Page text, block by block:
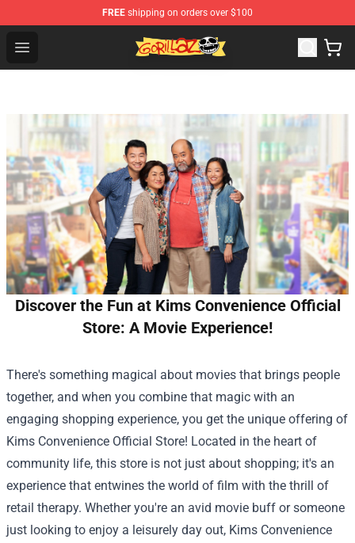
FREE shipping on orders over $100
Open menu
Gorillaz Store - Official Gorillaz Merchandise Shop
Discover the Fun at Kims Convenience Official
Store: A Movie Experience!
There's something magical about movies that brings people
together, and when you combine that magic with an
engaging shopping experience, you get the unique offering of
Kims Convenience Official Store! Located in the heart of
community life, this store is not just about shopping; it's an
experience that entwines the world of film with the thrill of
retail therapy. Whether you're an avid movie buff or someone
just looking to enjoy a leisurely day out, Kims Convenience